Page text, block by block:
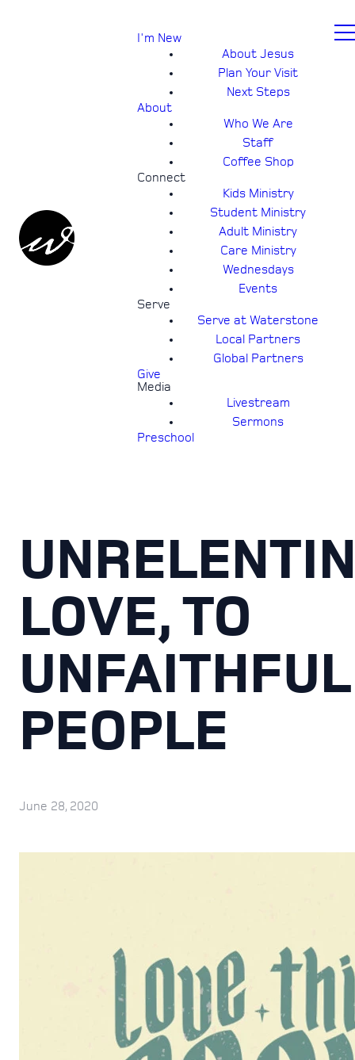
I'm New
About Jesus
Plan Your Visit
Next Steps
About
Who We Are
Staff
Coffee Shop
Connect
Kids Ministry
Student Ministry
Adult Ministry
Care Ministry
Wednesdays
Events
Serve
Serve at Waterstone
Local Partners
Global Partners
Give
Media
Livestream
Sermons
Preschool
LOVE, TO
UNFAITHFUL
PEOPLE
June 28, 2020